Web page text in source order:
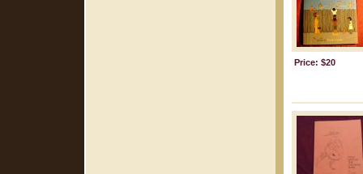
Price: $20